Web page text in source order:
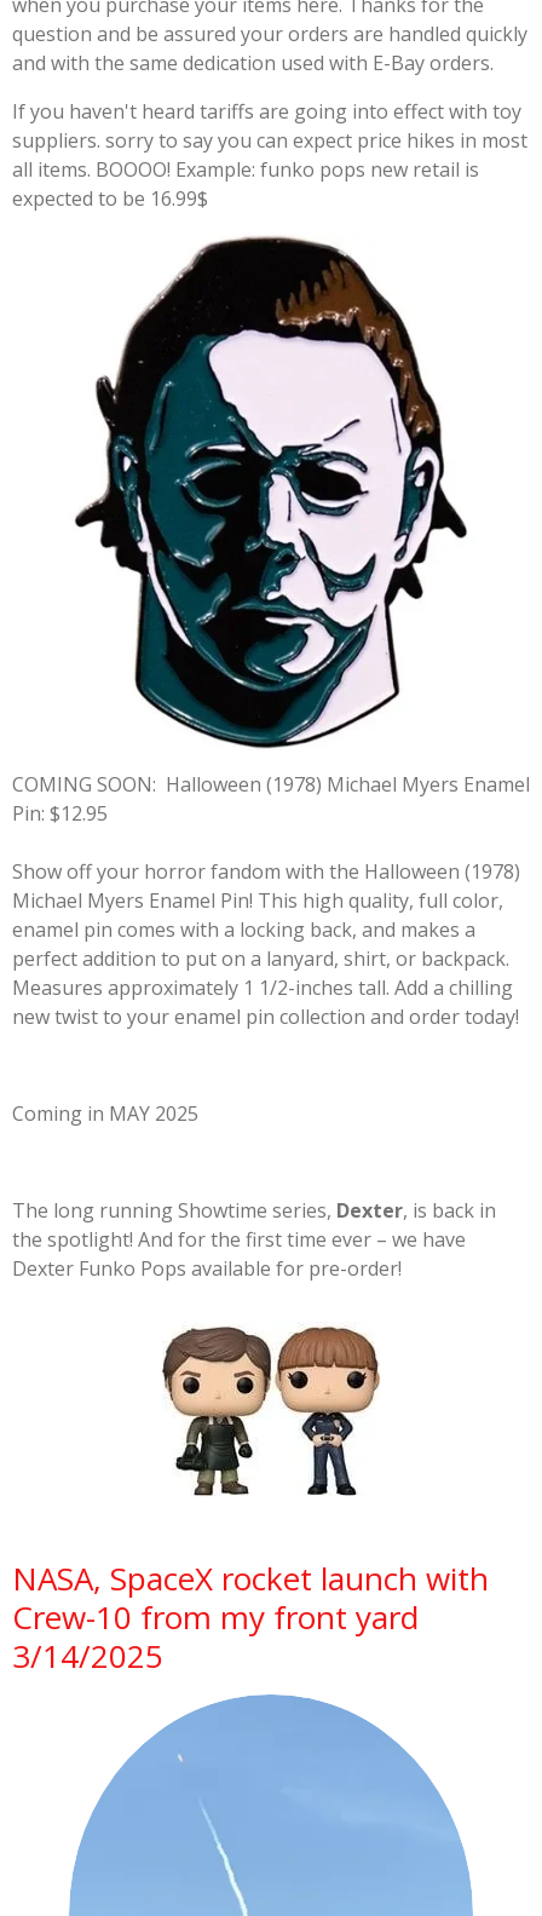
question and be assured your orders are handled quickly
and with the same dedication used with E-Bay orders.
If you haven't heard tariffs are going into effect with toy
suppliers. sorry to say you can expect price hikes in most
all items. BOOOO! Example: funko pops new retail is
expected to be 16.99$
COMING SOON: Halloween (1978) Michael Myers Enamel
Pin: $12.95
Show off your horror fandom with the Halloween (1978)
Michael Myers Enamel Pin! This high quality, full color,
enamel pin comes with a locking back, and makes a
perfect addition to put on a lanyard, shirt, or backpack.
Measures approximately 1 1/2-inches tall. Add a chilling
new twist to your enamel pin collection and order today!
Coming in MAY 2025
The long running Showtime series, Dexter, is back in
the spotlight! And for the first time ever – we have
Dexter Funko Pops available for pre-order!
NASA, SpaceX rocket launch with
Crew-10 from my front yard
3/14/2025